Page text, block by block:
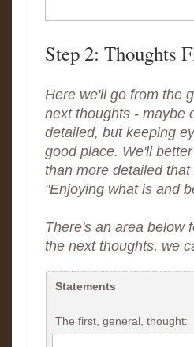
Step 2: Thoughts
Here we'll go from the
next thoughts - maybe
detailed, but keeping
good place. We'll
than more detailed
"Enjoying what is and
There's an area below
the next thoughts, we
Statements
The first, general, thought: